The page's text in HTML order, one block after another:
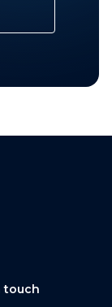
touch